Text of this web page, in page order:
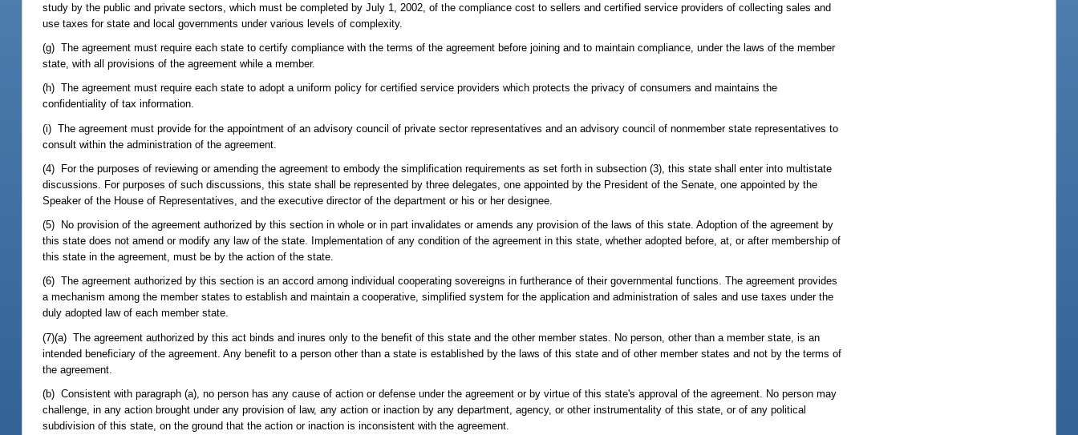
study by the public and private sectors, which must be completed by July 1, 2002, of the compliance cost to sellers and certified service providers of collecting sales and
use taxes for state and local governments under various levels of complexity.
(g) The agreement must require each state to certify compliance with the terms of the agreement before joining and to maintain compliance, under the laws of the member
state, with all provisions of the agreement while a member.
(h) The agreement must require each state to adopt a uniform policy for certified service providers which protects the privacy of consumers and maintains the
confidentiality of tax information.
(i) The agreement must provide for the appointment of an advisory council of private sector representatives and an advisory council of nonmember state representatives to
consult within the administration of the agreement.
(4) For the purposes of reviewing or amending the agreement to embody the simplification requirements as set forth in subsection (3), this state shall enter into multistate
discussions. For purposes of such discussions, this state shall be represented by three delegates, one appointed by the President of the Senate, one appointed by the
Speaker of the House of Representatives, and the executive director of the department or his or her designee.
(5) No provision of the agreement authorized by this section in whole or in part invalidates or amends any provision of the laws of this state. Adoption of the agreement by
this state does not amend or modify any law of the state. Implementation of any condition of the agreement in this state, whether adopted before, at, or after membership of
this state in the agreement, must be by the action of the state.
(6) The agreement authorized by this section is an accord among individual cooperating sovereigns in furtherance of their governmental functions. The agreement provides
a mechanism among the member states to establish and maintain a cooperative, simplified system for the application and administration of sales and use taxes under the
duly adopted law of each member state.
(7)(a) The agreement authorized by this act binds and inures only to the benefit of this state and the other member states. No person, other than a member state, is an
intended beneficiary of the agreement. Any benefit to a person other than a state is established by the laws of this state and of other member states and not by the terms of
the agreement.
(b) Consistent with paragraph (a), no person has any cause of action or defense under the agreement or by virtue of this state's approval of the agreement. No person may
challenge, in any action brought under any provision of law, any action or inaction by any department, agency, or other instrumentality of this state, or of any political
subdivision of this state, on the ground that the action or inaction is inconsistent with the agreement.